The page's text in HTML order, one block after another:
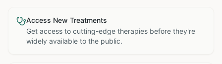
Access New Treatments
Get access to cutting-edge therapies before they're
widely available to the public.